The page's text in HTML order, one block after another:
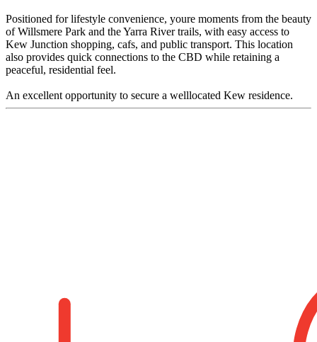
Positioned for lifestyle convenience, youre moments from the beauty
of Willsmere Park and the Yarra River trails, with easy access to
Kew Junction shopping, cafs, and public transport. This location
also provides quick connections to the CBD while retaining a
peaceful, residential feel.
An excellent opportunity to secure a welllocated Kew residence.